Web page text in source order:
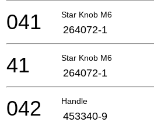
Star Knob M6
041 264072-1
Star Knob M6
41 264072-1
Handle
042 453340-9